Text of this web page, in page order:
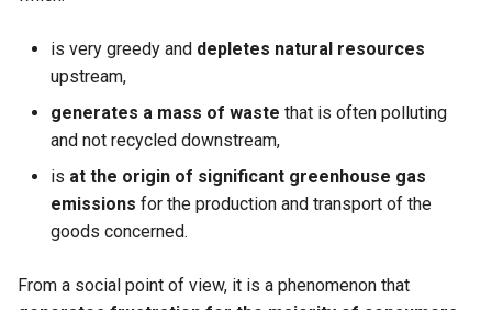
is very greedy and depletes natural resources
upstream,
generates a mass of waste that is often polluting
and not recycled downstream,
is at the origin of significant greenhouse gas
emissions for the production and transport of the
goods concerned.
From a social point of view, it is a phenomenon that